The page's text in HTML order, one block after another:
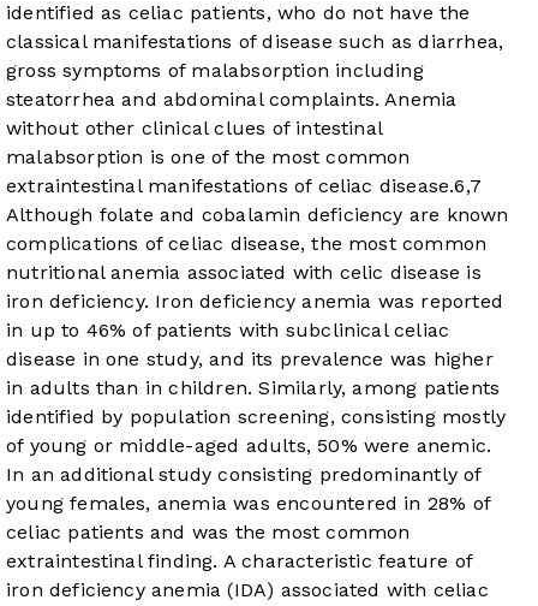
identified as celiac patients, who do not have the
classical manifestations of disease such as diarrhea,
gross symptoms of malabsorption including
steatorrhea and abdominal complaints. Anemia
without other clinical clues of intestinal
malabsorption is one of the most common
extraintestinal manifestations of celiac disease.6,7
Although folate and cobalamin deficiency are known
complications of celiac disease, the most common
nutritional anemia associated with celic disease is
iron deficiency. Iron deficiency anemia was reported
in up to 46% of patients with subclinical celiac
disease in one study, and its prevalence was higher
in adults than in children. Similarly, among patients
identified by population screening, consisting mostly
of young or middle-aged adults, 50% were anemic.
In an additional study consisting predominantly of
young females, anemia was encountered in 28% of
celiac patients and was the most common
extraintestinal finding. A characteristic feature of
iron deficiency anemia (IDA) associated with celiac